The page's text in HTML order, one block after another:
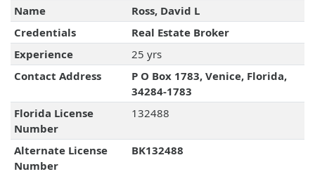
Name
Ross, David L
Credentials
Real Estate Broker
Experience
25 yrs
Contact Address
P O Box 1783, Venice, Florida,
34284-1783
Florida License
Number
132488
Alternate License
Number
BK132488